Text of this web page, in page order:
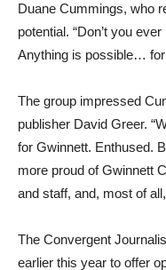
Duane Cummings, who
potential. “Don’t you
Anything is possible… for
The group impressed
publisher David Greer.
for Gwinnett. Enthused.
more proud of Gwinnett
and staff, and, most of
The Convergent
earlier this year to offer